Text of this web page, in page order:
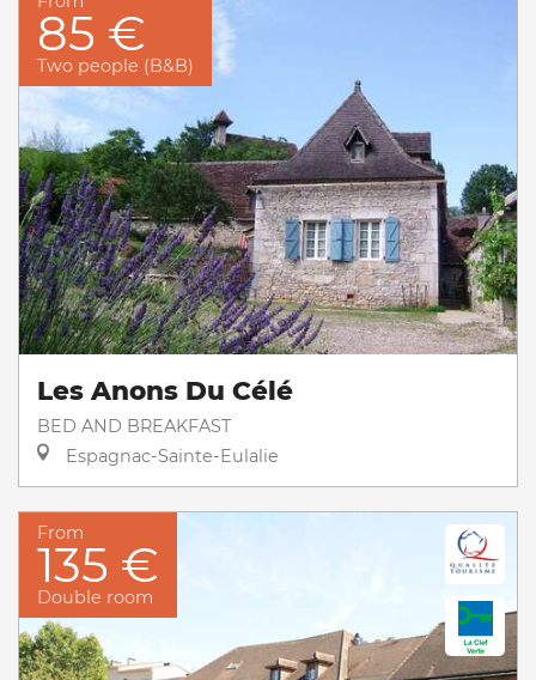
85 €
Two people (B&B)
Les Anons Du Célé
BED AND BREAKFAST
Espagnac-Sainte-Eulalie
From
135 €
Double room